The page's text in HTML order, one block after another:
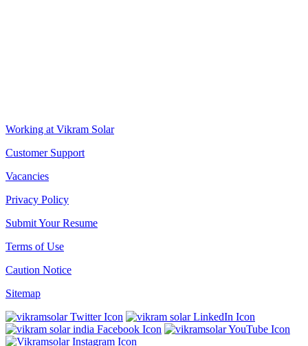
Working at Vikram Solar
Customer Support
Vacancies
Privacy Policy
Submit Your Resume
Terms of Use
Caution Notice
Sitemap